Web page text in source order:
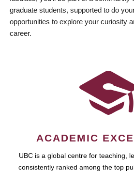
graduate students, supported to do
opportunities to explore your curiosity
career.
ACADEMIC
UBC is a global centre for teaching,
consistently ranked among the top